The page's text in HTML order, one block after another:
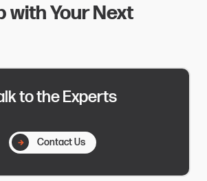
with Your Next
to the Experts
Contact Us